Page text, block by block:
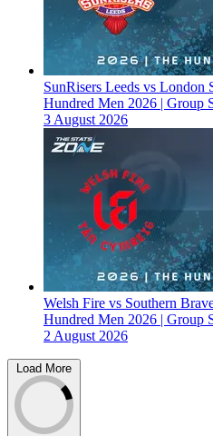
SunRisers Leeds vs
Hundred Men 2026 | Group
3 August 2026
Welsh Fire vs Southern
Hundred Men 2026 | Group
2 August 2026
Load More